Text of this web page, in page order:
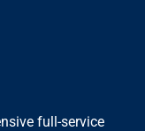
full-service